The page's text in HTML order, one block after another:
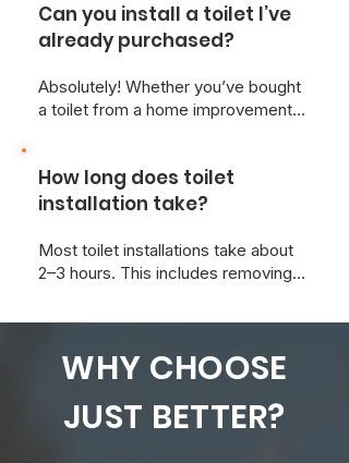
Services, we can inspect your unit
and give honest advice on the most
Can you install a toilet I’ve
already purchased?
Absolutely! Whether you’ve bought
a toilet from a home improvement
all local plumbing codes.
How long does toilet
installation take?
Most toilet installations take about
2–3 hours. This includes removing
ensuring a leak-free, level
WHY CHOOSE
JUST BETTER?